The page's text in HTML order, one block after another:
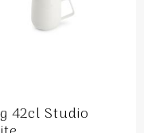
42cl Studio